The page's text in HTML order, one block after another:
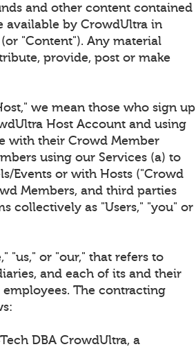
and other content contained
available by CrowdUltra in
"Content"). Any material
provide, post or make
we mean those who sign up
Host Account and using
with their Crowd Member
using our Services (a) to
Events or with Hosts ("Crowd
Members, and third parties
collectively as "Users," "you" or
"us," or "our," that refers to
and each of its and their
The contracting
DBA CrowdUltra, a